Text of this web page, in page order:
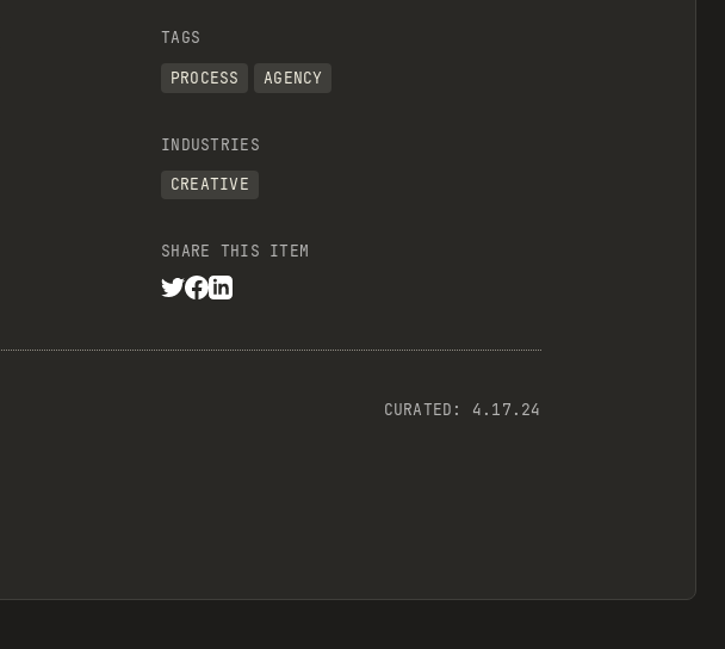
TAGS
PROCESS
AGENCY
INDUSTRIES
CREATIVE
SHARE THIS ITEM
CURATED: 4.17.24